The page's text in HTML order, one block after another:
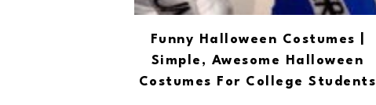
Funny Halloween Costumes |
Simple, Awesome Halloween
Costumes For College Students